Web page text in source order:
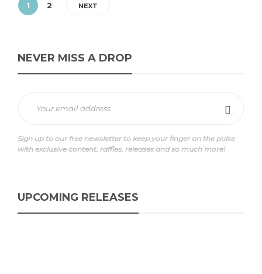
1 2 NEXT
NEVER MISS A DROP
Sign up to our free newsletter to keep your finger on the pulse
with exclusive content, raffles, releases and so much more!
UPCOMING RELEASES